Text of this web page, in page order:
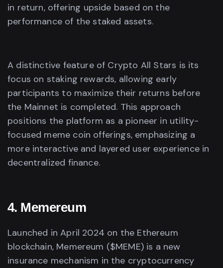
in return, offering upside based on the
performance of the staked assets.
A distinctive feature of Crypto All Stars is its
focus on staking rewards, allowing early
participants to maximize their returns before
the Mainnet is completed. This approach
positions the platform as a pioneer in utility-
focused meme coin offerings, emphasizing a
more interactive and layered user experience in
decentralized finance.
4. Memereum
Launched in April 2024 on the Ethereum
blockchain, Memereum ($MEME) is a new
insurance mechanism in the cryptocurrency